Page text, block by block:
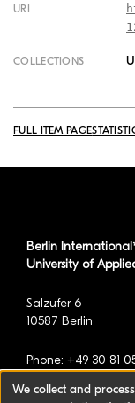
URI
COLLECTIONS
FULL ITEM PAGE
Berlin
University of
Salzufer 6
10587 Berlin
Phone: +49 30 81
We collect and